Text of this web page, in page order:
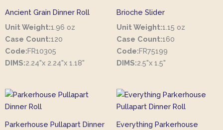
Ancient Grain Dinner Roll
Unit Weight:1.96 oz
Case Count:120
Code:FR10305
DIMS:2.24"x 2.24"x 1.18"
Brioche Slider
Unit Weight:1.15 oz
Case Count:160
Code:FR75199
DIMS:2.5"x 1.5"
Parkerhouse Pullapart Dinner
Everything Parkerhouse